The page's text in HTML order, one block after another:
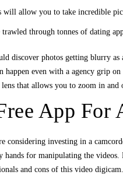
will allow you to take incredible
trawled through tonnes of dating
discover photos getting blurry
happen even with a agency grip
lens that allows you to zoom in
App For
considering investing in a
hands for manipulating the
and cons of this video